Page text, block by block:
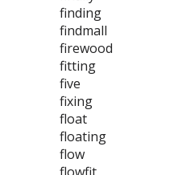
finding
findmall
firewood
fitting
five
fixing
float
floating
flow